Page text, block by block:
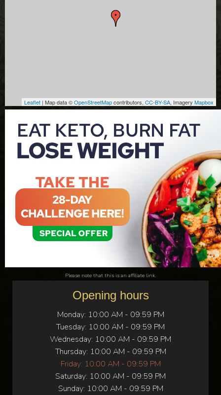
Leaflet | Map data ©OpenStreetMapcontributors, CC-BY-SA, Imagery Mapbox
Please note that this is an affiliate link.
Opening hours
Monday: 10:00 AM - 09:59 PM
Tuesday: 10:00 AM - 09:59 PM
Wednesday: 10:00 AM - 09:59 PM
Thursday: 10:00 AM - 09:59 PM
Friday: 10:00 AM - 09:59 PM
Saturday: 10:00 AM - 09:59 PM
Sunday: 10:00 AM - 09:59 PM